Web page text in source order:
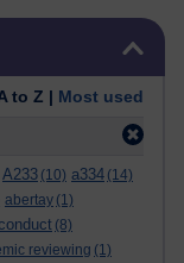
to Z | Most used
A233 (10) a334 (14)
abertay (1)
(8)
reviewing (1)